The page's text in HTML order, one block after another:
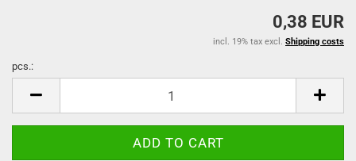
0,38 EUR
incl. 19% tax excl. Shipping costs
pcs.: